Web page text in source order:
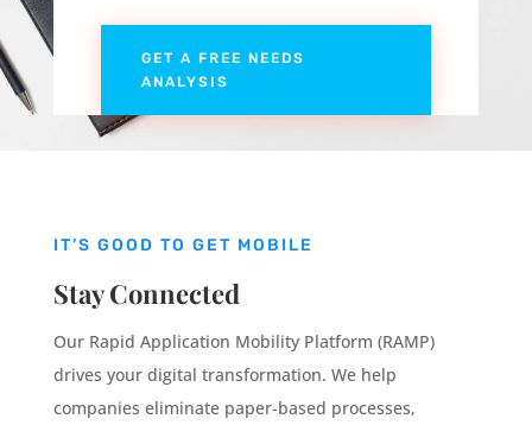
GET A FREE NEEDS
ANALYSIS
IT’S GOOD TO GET MOBILE
Stay Connected
Our Rapid Application Mobility Platform (RAMP)
drives your digital transformation. We help
companies eliminate paper-based processes,